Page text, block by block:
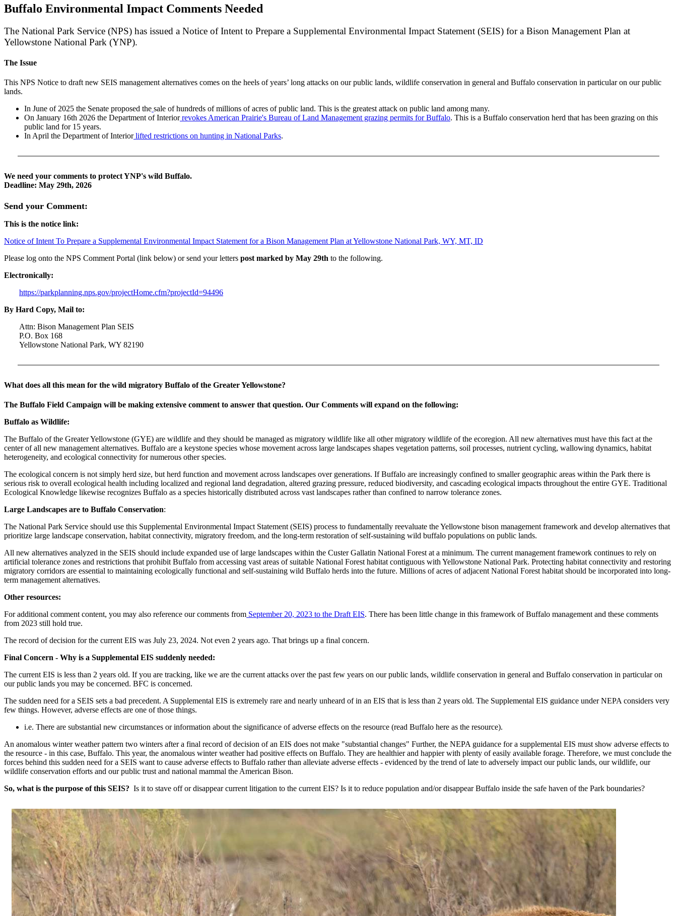
Buffalo Environmental Impact Comments Needed
The National Park Service (NPS) has issued a Notice of Intent to Prepare a Supplemental Environmental Impact Statement (SEIS) for a Bison Management Plan at
Yellowstone National Park (YNP).
The Issue
This NPS Notice to draft new SEIS management alternatives comes on the heels of years’ long attacks on our public lands, wildlife conservation in general and Buffalo conservation in particular on our public
lands.
In June of 2025 the Senate proposed the sale of hundreds of millions of acres of public land. This is the greatest attack on public land among many.
On January 16th 2026 the Department of Interiorrevokes American Prairie's Bureau of Land Management grazing permits for Buffalo. This is a Buffalo conservation herd that has been grazing on this
public land for 15 years.
In April the Department of Interiorlifted restrictions on hunting in National Parks.
We need your comments to protect YNP's wild Buffalo.
Deadline: May 29th, 2026
Send your Comment:
This is the notice link:
Notice of Intent To Prepare a Supplemental Environmental Impact Statement for a Bison Management Plan at Yellowstone National Park, WY, MT, ID
Please log onto the NPS Comment Portal (link below) or send your letters post marked by May 29th to the following.
Electronically:
https://parkplanning.nps.gov/projectHome.cfm?projectId=94496
By Hard Copy, Mail to:
Attn: Bison Management Plan SEIS
P.O. Box 168
Yellowstone National Park, WY 82190
What does all this mean for the wild migratory Buffalo of the Greater Yellowstone?
The Buffalo Field Campaign will be making extensive comment to answer that question. Our Comments will expand on the following:
Buffalo as Wildlife:
The Buffalo of the Greater Yellowstone (GYE) are wildlife and they should be managed as migratory wildlife like all other migratory wildlife of the ecoregion. All new alternatives must have this fact at the
center of all new management alternatives. Buffalo are a keystone species whose movement across large landscapes shapes vegetation patterns, soil processes, nutrient cycling, wallowing dynamics, habitat
heterogeneity, and ecological connectivity for numerous other species.
The ecological concern is not simply herd size, but herd function and movement across landscapes over generations. If Buffalo are increasingly confined to smaller geographic areas within the Park there is
serious risk to overall ecological health including localized and regional land degradation, altered grazing pressure, reduced biodiversity, and cascading ecological impacts throughout the entire GYE. Traditional
Ecological Knowledge likewise recognizes Buffalo as a species historically distributed across vast landscapes rather than confined to narrow tolerance zones.
Large Landscapes are to Buffalo Conservation:
The National Park Service should use this Supplemental Environmental Impact Statement (SEIS) process to fundamentally reevaluate the Yellowstone bison management framework and develop alternatives that
prioritize large landscape conservation, habitat connectivity, migratory freedom, and the long-term restoration of self-sustaining wild buffalo populations on public lands.
All new alternatives analyzed in the SEIS should include expanded use of large landscapes within the Custer Gallatin National Forest at a minimum. The current management framework continues to rely on
artificial tolerance zones and restrictions that prohibit Buffalo from accessing vast areas of suitable National Forest habitat contiguous with Yellowstone National Park. Protecting habitat connectivity and restoring
migratory corridors are essential to maintaining ecologically functional and self-sustaining wild Buffalo herds into the future. Millions of acres of adjacent National Forest habitat should be incorporated into long-
term management alternatives.
Other resources:
For additional comment content, you may also reference our comments from September 20, 2023 to the Draft EIS. There has been little change in this framework of Buffalo management and these comments
from 2023 still hold true.
The record of decision for the current EIS was July 23, 2024. Not even 2 years ago. That brings up a final concern.
Final Concern - Why is a Supplemental EIS suddenly needed:
The current EIS is less than 2 years old. If you are tracking, like we are the current attacks over the past few years on our public lands, wildlife conservation in general and Buffalo conservation in particular on
our public lands you may be concerned. BFC is concerned.
The sudden need for a SEIS sets a bad precedent. A Supplemental EIS is extremely rare and nearly unheard of in an EIS that is less than 2 years old. The Supplemental EIS guidance under NEPA considers very
few things. However, adverse effects are one of those things.
i.e. There are substantial new circumstances or information about the significance of adverse effects on the resource (read Buffalo here as the resource).
An anomalous winter weather pattern two winters after a final record of decision of an EIS does not make "substantial changes" Further, the NEPA guidance for a supplemental EIS must show adverse effects to
the resource - in this case, Buffalo. This year, the anomalous winter weather had positive effects on Buffalo. They are healthier and happier with plenty of easily available forage. Therefore, we must conclude the
forces behind this sudden need for a SEIS want to cause adverse effects to Buffalo rather than alleviate adverse effects - evidenced by the trend of late to adversely impact our public lands, our wildlife, our
wildlife conservation efforts and our public trust and national mammal the American Bison.
So, what is the purpose of this SEIS? Is it to stave off or disappear current litigation to the current EIS? Is it to reduce population and/or disappear Buffalo inside the safe haven of the Park boundaries?